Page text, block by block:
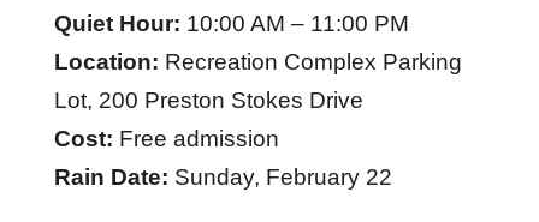
Quiet Hour: 10:00 AM – 11:00 PM
Location: Recreation Complex Parking
Lot, 200 Preston Stokes Drive
Cost: Free admission
Rain Date: Sunday, February 22